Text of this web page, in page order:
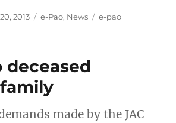
2013 Categories
e-Pao, News Tags
e-pao
deceased
family
made by the JAC